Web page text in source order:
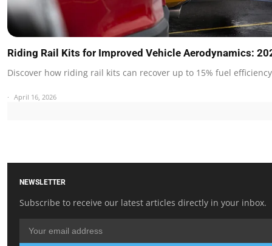
Riding Rail Kits for Improved Vehicle Aerodynamics:
Discover how riding rail kits can recover up to 15% fuel
April 16, 2026
NEWSLETTER
Subscribe to receive our latest articles directly in your inbox.